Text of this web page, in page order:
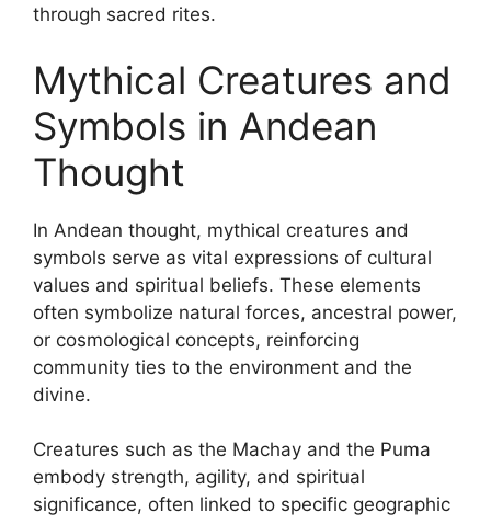
through sacred rites.
Mythical Creatures and
Symbols in Andean
Thought
In Andean thought, mythical creatures and
symbols serve as vital expressions of cultural
values and spiritual beliefs. These elements
often symbolize natural forces, ancestral power,
or cosmological concepts, reinforcing
community ties to the environment and the
divine.
Creatures such as the Machay and the Puma
embody strength, agility, and spiritual
significance, often linked to specific geographic